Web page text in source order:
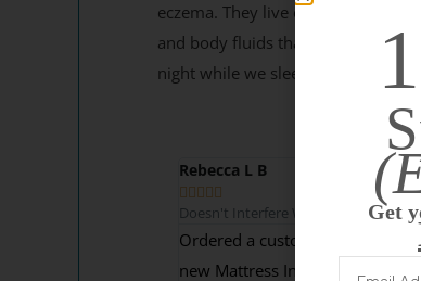
eczema. They live on the millions of
and body fluids that our bodies
night while we sleep.
Rebecca L B
    
Doesn't Interfere With Comfort
Ordered a custom cover to
new Mattress Insider custom RV
Get